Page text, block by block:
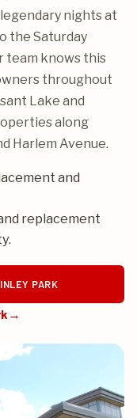
nights at
the Saturday
team knows this
throughout
Lake and
along
Harlem Avenue.
and
replacement
PARK
→